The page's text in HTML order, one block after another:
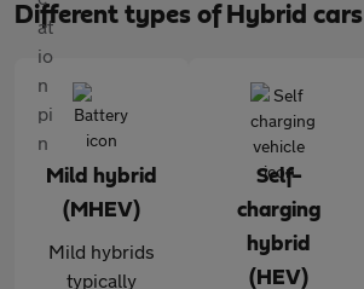
Different types of Hybrid cars
Mild hybrid
(MHEV)
Mild hybrids
typically
Self-
charging
hybrid
(HEV)